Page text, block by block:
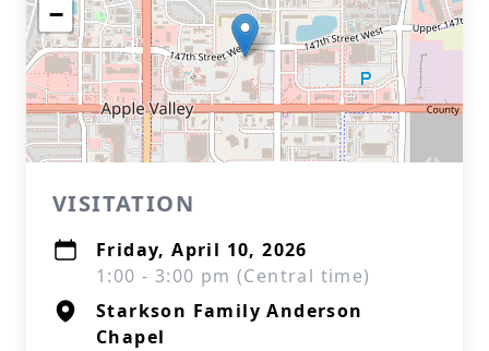
−
VISITATION
Friday, April 10, 2026
1:00 - 3:00 pm (Central time)
Starkson Family Anderson
Chapel